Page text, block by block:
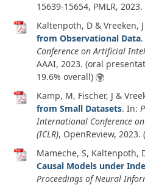
15639-15654, PMLR, 2023.
Kaltenpoth, D & Vreeken, J
from Observational Data
Conference on Artificial
AAAI, 2023. (oral
19.6% overall)
Kamp, M, Fischer, J &
from Small Datasets. In:
International Conference
(ICLR), OpenReview, 2023.
Mameche, S, Kaltenpoth,
Causal Models under
Proceedings of Neural